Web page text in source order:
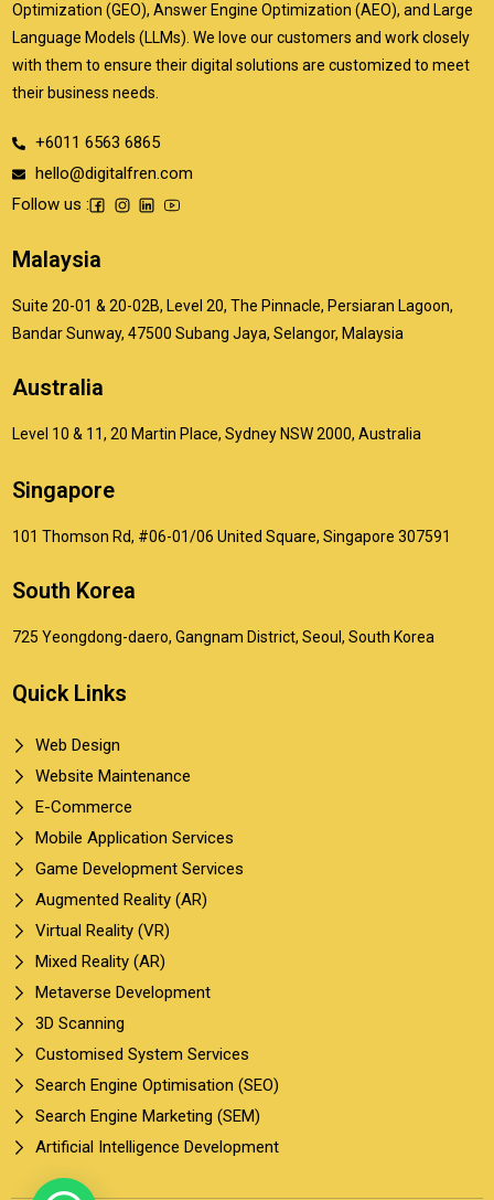
Optimization (GEO), Answer Engine Optimization (AEO), and Large
Language Models (LLMs). We love our customers and work closely
with them to ensure their digital solutions are customized to meet
their business needs.
+6011 6563 6865
hello@digitalfren.com
Follow us :
Malaysia
Suite 20-01 & 20-02B, Level 20, The Pinnacle, Persiaran Lagoon,
Bandar Sunway, 47500 Subang Jaya, Selangor, Malaysia
Australia
Level 10 & 11, 20 Martin Place, Sydney NSW 2000, Australia
Singapore
101 Thomson Rd, #06-01/06 United Square, Singapore 307591
South Korea
725 Yeongdong-daero, Gangnam District, Seoul, South Korea
Quick Links
Web Design
Website Maintenance
E-Commerce
Mobile Application Services
Game Development Services
Augmented Reality (AR)
Virtual Reality (VR)
Mixed Reality (AR)
Metaverse Development
3D Scanning
Customised System Services
Search Engine Optimisation (SEO)
Search Engine Marketing (SEM)
Artificial Intelligence Development